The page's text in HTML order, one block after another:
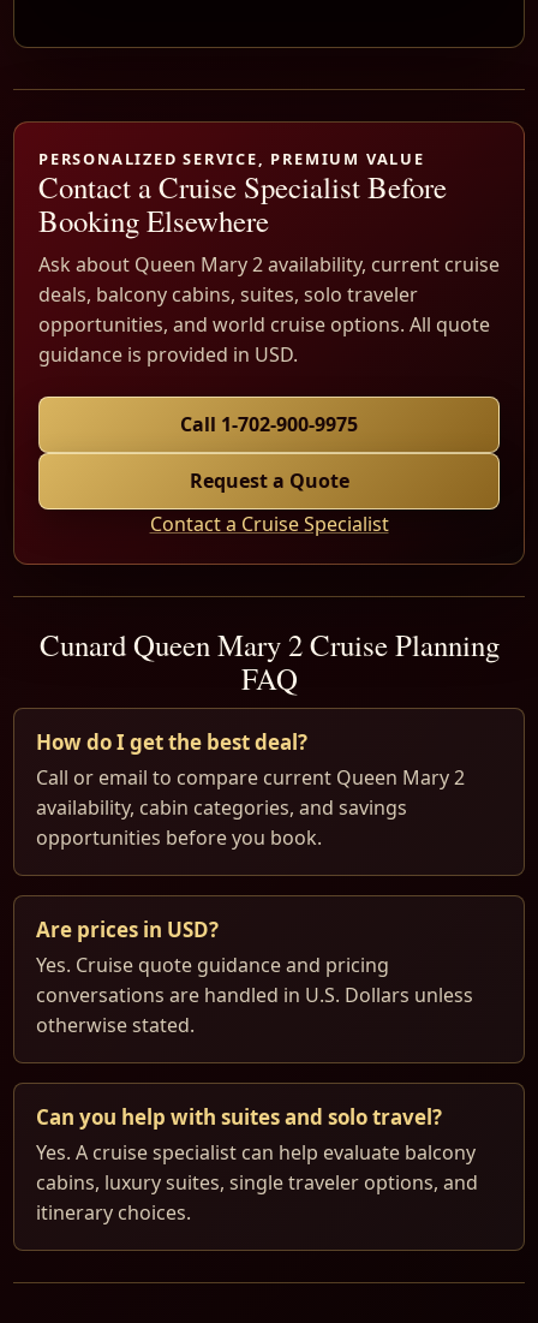
PERSONALIZED SERVICE, PREMIUM VALUE
Contact a Cruise Specialist Before
Booking Elsewhere
Ask about Queen Mary 2 availability, current cruise
deals, balcony cabins, suites, solo traveler
opportunities, and world cruise options. All quote
guidance is provided in USD.
Call 1-702-900-9975
Request a Quote
Contact a Cruise Specialist
Cunard Queen Mary 2 Cruise Planning
FAQ
How do I get the best deal?
Call or email to compare current Queen Mary 2
availability, cabin categories, and savings
opportunities before you book.
Are prices in USD?
Yes. Cruise quote guidance and pricing
conversations are handled in U.S. Dollars unless
otherwise stated.
Can you help with suites and solo travel?
Yes. A cruise specialist can help evaluate balcony
cabins, luxury suites, single traveler options, and
itinerary choices.